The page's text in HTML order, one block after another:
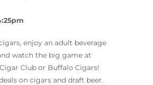
enjoy an adult beverage
watch the big game at
Club or Buffalo Cigars!
on cigars and draft beer.